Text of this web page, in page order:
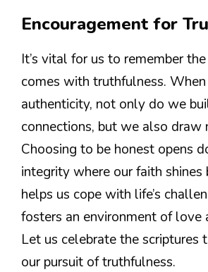
Encouragement for
It’s vital for us to remember
comes with truthfulness.
authenticity, not only do we
connections, but we also draw
Choosing to be honest opens
integrity where our faith shines
helps us cope with life’s
fosters an environment of love
Let us celebrate the scriptures
our pursuit of truthfulness.